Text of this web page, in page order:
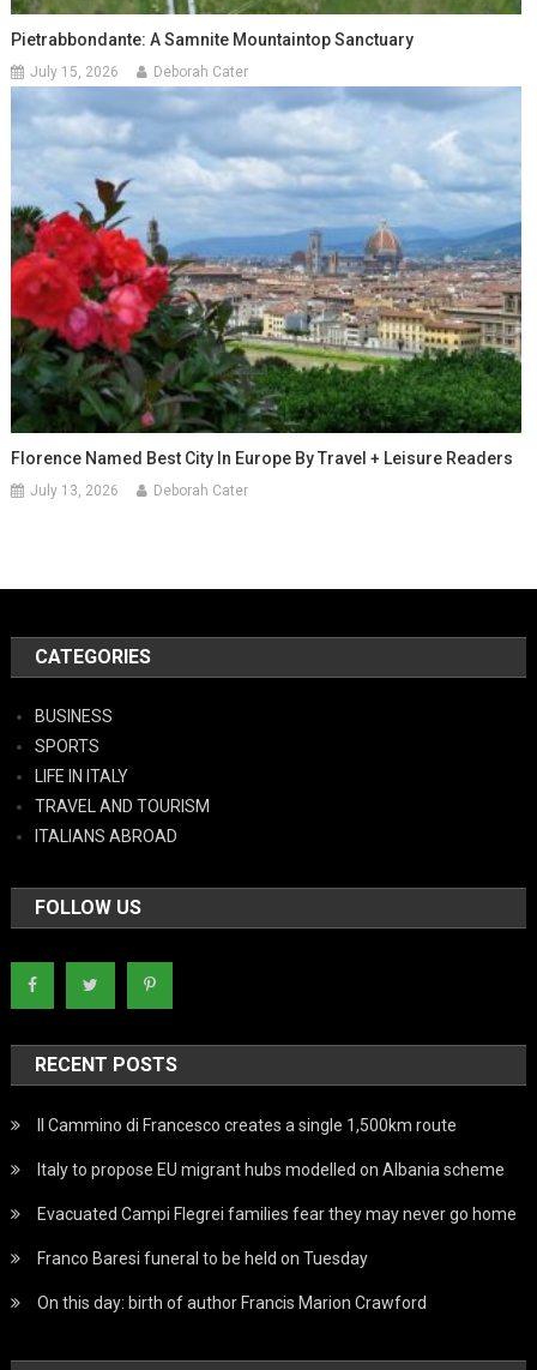
Pietrabbondante: A Samnite Mountaintop Sanctuary
July 15, 2026 Deborah Cater
Florence Named Best City In Europe By Travel + Leisure Readers
July 13, 2026 Deborah Cater
CATEGORIES
BUSINESS
SPORTS
LIFE IN ITALY
TRAVEL AND TOURISM
ITALIANS ABROAD
FOLLOW US
RECENT POSTS
Il Cammino di Francesco creates a single 1,500km route
Italy to propose EU migrant hubs modelled on Albania scheme
Evacuated Campi Flegrei families fear they may never go home
Franco Baresi funeral to be held on Tuesday
On this day: birth of author Francis Marion Crawford